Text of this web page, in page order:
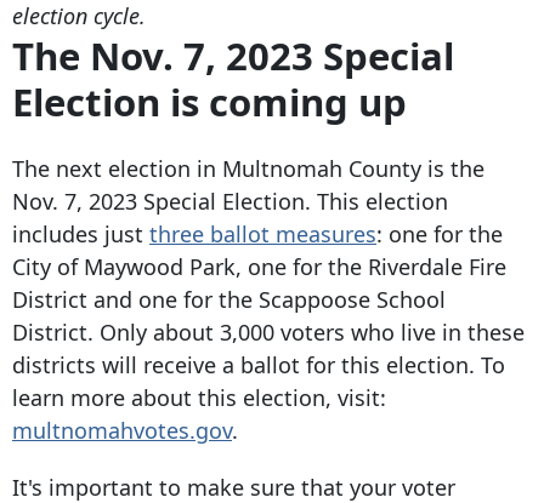
election cycle.
The Nov. 7, 2023 Special
Election is coming up
The next election in Multnomah County is the
Nov. 7, 2023 Special Election. This election
includes just three ballot measures: one for the
City of Maywood Park, one for the Riverdale Fire
District and one for the Scappoose School
District. Only about 3,000 voters who live in these
districts will receive a ballot for this election. To
learn more about this election, visit:
multnomahvotes.gov.
It's important to make sure that your voter